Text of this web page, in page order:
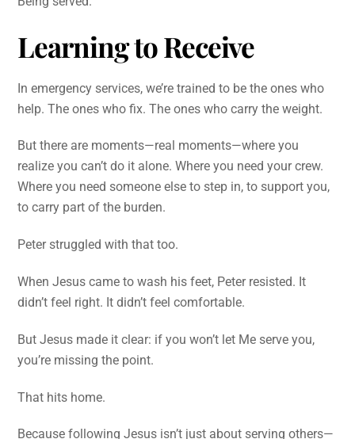
Learning to Receive
In emergency services, we’re trained to be the ones who
help. The ones who fix. The ones who carry the weight.
But there are moments—real moments—where you
realize you can’t do it alone. Where you need your crew.
Where you need someone else to step in, to support you,
to carry part of the burden.
Peter struggled with that too.
When Jesus came to wash his feet, Peter resisted. It
didn’t feel right. It didn’t feel comfortable.
But Jesus made it clear: if you won’t let Me serve you,
you’re missing the point.
That hits home.
Because following Jesus isn’t just about serving others—